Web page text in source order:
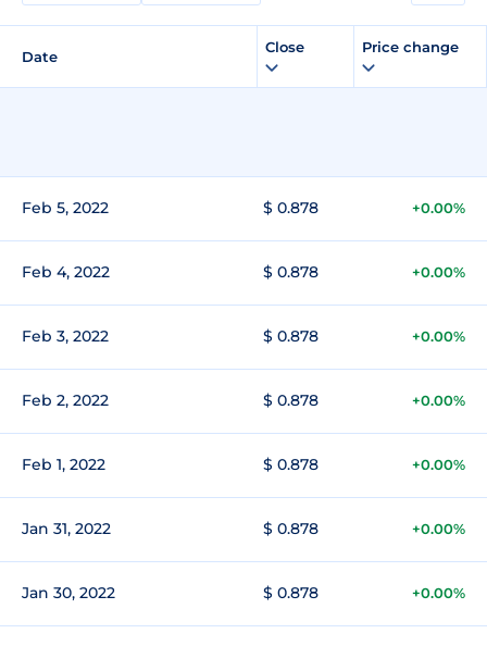
Date
Close Price change
Feb 5, 2022 $ 0.878 +0.00%
Feb 4, 2022 $ 0.878 +0.00%
Feb 3, 2022 $ 0.878 +0.00%
Feb 2, 2022 $ 0.878 +0.00%
Feb 1, 2022 $ 0.878 +0.00%
Jan 31, 2022 $ 0.878 +0.00%
Jan 30, 2022 $ 0.878 +0.00%